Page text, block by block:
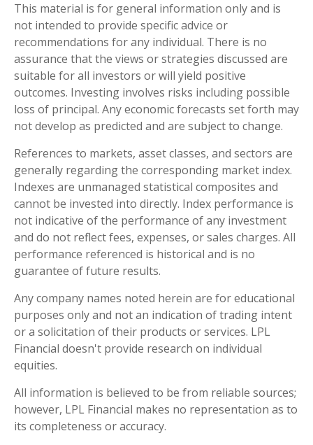
This material is for general information only and is
not intended to provide specific advice or
recommendations for any individual. There is no
assurance that the views or strategies discussed are
suitable for all investors or will yield positive
outcomes. Investing involves risks including possible
loss of principal. Any economic forecasts set forth may
not develop as predicted and are subject to change.
References to markets, asset classes, and sectors are
generally regarding the corresponding market index.
Indexes are unmanaged statistical composites and
cannot be invested into directly. Index performance is
not indicative of the performance of any investment
and do not reflect fees, expenses, or sales charges. All
performance referenced is historical and is no
guarantee of future results.
Any company names noted herein are for educational
purposes only and not an indication of trading intent
or a solicitation of their products or services. LPL
Financial doesn't provide research on individual
equities.
All information is believed to be from reliable sources;
however, LPL Financial makes no representation as to
its completeness or accuracy.